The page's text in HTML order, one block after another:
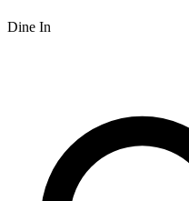
Dine In